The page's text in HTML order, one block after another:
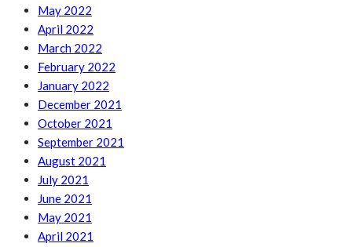
May 2022
April 2022
March 2022
February 2022
January 2022
December 2021
October 2021
September 2021
August 2021
July 2021
June 2021
May 2021
April 2021